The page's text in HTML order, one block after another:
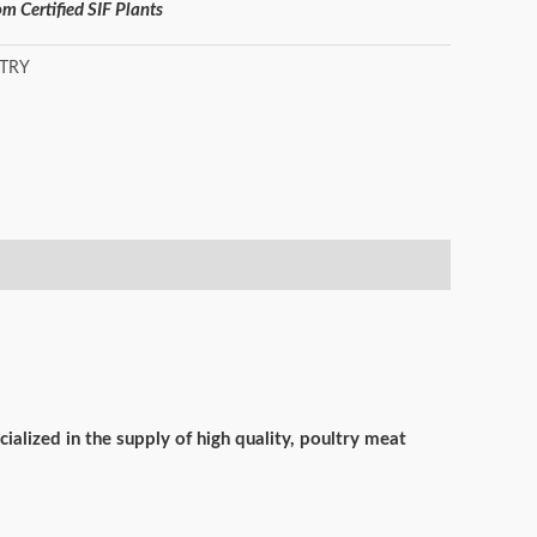
Certified SIF Plants
in the supply of high quality, poultry meat